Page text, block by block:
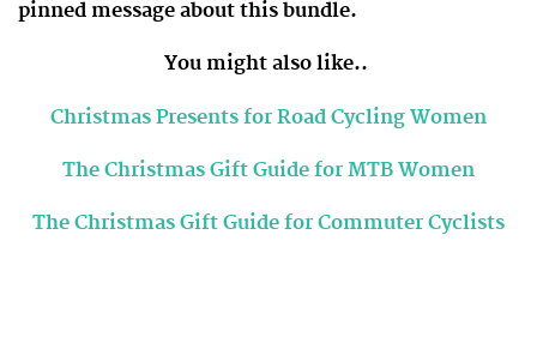
pinned message about this bundle.
You might also like..
Christmas Presents for Road Cycling Women
The Christmas Gift Guide for MTB Women
The Christmas Gift Guide for Commuter Cyclists